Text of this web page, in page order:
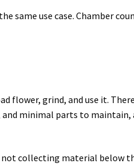
same use case. Chamber
flower, grind, and use it.
and minimal parts to maintain,
not collecting material below